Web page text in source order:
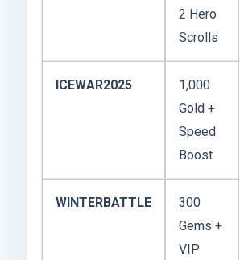
2 Hero
Scrolls
ICEWAR2025
1,000
Gold +
Speed
Boost
WINTERBATTLE
300
Gems +
VIP